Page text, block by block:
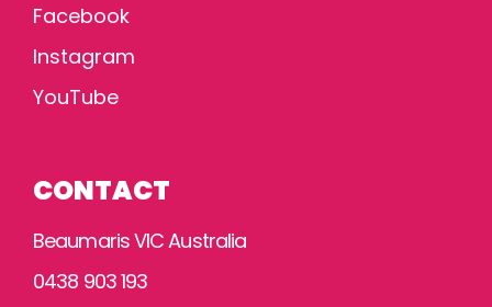
Facebook
Instagram
YouTube
CONTACT
Beaumaris VIC Australia
0438 903 193